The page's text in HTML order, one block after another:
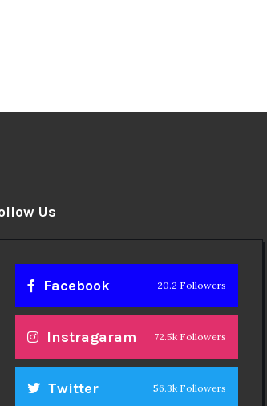
Us
Facebook 20.2 Followers
Instragaram 72.5k Followers
Twitter 56.3k Followers